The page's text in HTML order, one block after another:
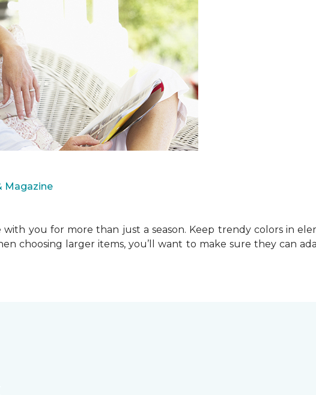
Magazine
you for more than just a season. Keep trendy colors in
choosing larger items, you’ll want to make sure they can